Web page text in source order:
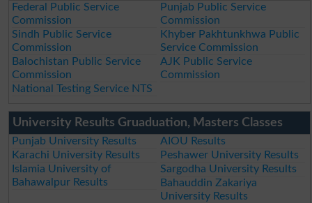
Federal Public Service
Commission
Punjab Public Service
Commission
Sindh Public Service
Commission
Khyber Pakhtunkhwa Public
Service Commission
Balochistan Public Service
Commission
AJK Public Service
Commission
National Testing Service NTS
University Results Gruaduation, Masters Classes
Punjab University Results
AIOU Results
Karachi University Results
Peshawer University Results
Islamia University of
Bahawalpur Results
Sargodha University Results
Bahauddin Zakariya
University Results